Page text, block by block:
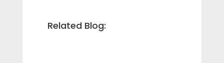
Related Blog: